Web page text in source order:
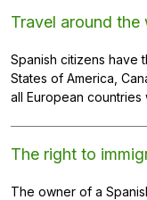
Travel around
The right to
Spanish citizens have
States of America,
all European
The owner of a